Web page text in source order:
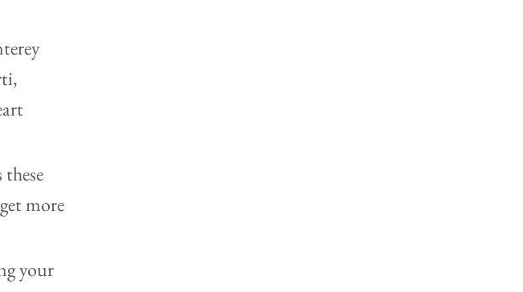
more
your